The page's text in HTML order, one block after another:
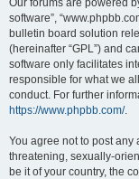
Our forums are powered
software”,
bulletin board solution
(hereinafter “GPL”) and
software only facilitates
responsible for what we
conduct. For further
https://www.phpbb.com/.
You agree not to post
threatening, sexually-
be it of your country, the